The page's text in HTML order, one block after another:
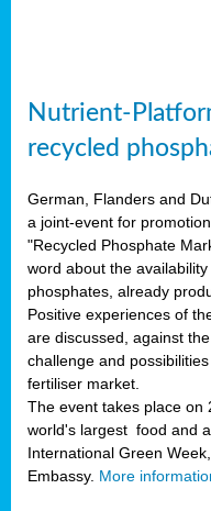
Nutrient-
recycled
German, Flanders and
a joint-event for
"Recycled Phosphate
word about the
phosphates, already
Positive experiences of
are discussed, against
challenge and
fertiliser market.
The event takes place on
world's largest food and
International Green
Embassy. More